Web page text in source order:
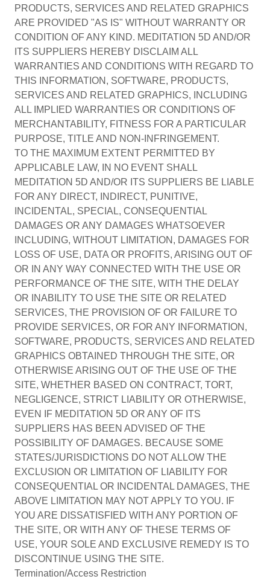
PRODUCTS, SERVICES AND RELATED GRAPHICS
ARE PROVIDED "AS IS" WITHOUT WARRANTY OR
CONDITION OF ANY KIND. MEDITATION 5D AND/OR
ITS SUPPLIERS HEREBY DISCLAIM ALL
WARRANTIES AND CONDITIONS WITH REGARD TO
THIS INFORMATION, SOFTWARE, PRODUCTS,
SERVICES AND RELATED GRAPHICS, INCLUDING
ALL IMPLIED WARRANTIES OR CONDITIONS OF
MERCHANTABILITY, FITNESS FOR A PARTICULAR
PURPOSE, TITLE AND NON-INFRINGEMENT.
TO THE MAXIMUM EXTENT PERMITTED BY
APPLICABLE LAW, IN NO EVENT SHALL
MEDITATION 5D AND/OR ITS SUPPLIERS BE LIABLE
FOR ANY DIRECT, INDIRECT, PUNITIVE,
INCIDENTAL, SPECIAL, CONSEQUENTIAL
DAMAGES OR ANY DAMAGES WHATSOEVER
INCLUDING, WITHOUT LIMITATION, DAMAGES FOR
LOSS OF USE, DATA OR PROFITS, ARISING OUT OF
OR IN ANY WAY CONNECTED WITH THE USE OR
PERFORMANCE OF THE SITE, WITH THE DELAY
OR INABILITY TO USE THE SITE OR RELATED
SERVICES, THE PROVISION OF OR FAILURE TO
PROVIDE SERVICES, OR FOR ANY INFORMATION,
SOFTWARE, PRODUCTS, SERVICES AND RELATED
GRAPHICS OBTAINED THROUGH THE SITE, OR
OTHERWISE ARISING OUT OF THE USE OF THE
SITE, WHETHER BASED ON CONTRACT, TORT,
NEGLIGENCE, STRICT LIABILITY OR OTHERWISE,
EVEN IF MEDITATION 5D OR ANY OF ITS
SUPPLIERS HAS BEEN ADVISED OF THE
POSSIBILITY OF DAMAGES. BECAUSE SOME
STATES/JURISDICTIONS DO NOT ALLOW THE
EXCLUSION OR LIMITATION OF LIABILITY FOR
CONSEQUENTIAL OR INCIDENTAL DAMAGES, THE
ABOVE LIMITATION MAY NOT APPLY TO YOU. IF
YOU ARE DISSATISFIED WITH ANY PORTION OF
THE SITE, OR WITH ANY OF THESE TERMS OF
USE, YOUR SOLE AND EXCLUSIVE REMEDY IS TO
DISCONTINUE USING THE SITE.
Termination/Access Restriction